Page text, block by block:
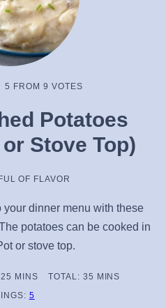
5 FROM 9 VOTES
Potatoes
Stove Top)
OF FLAVOR
dinner menu with these
potatoes can be cooked in
or stove top.
25 MINUTES
MINS TOTAL: 35 MINUTES
MINS
5